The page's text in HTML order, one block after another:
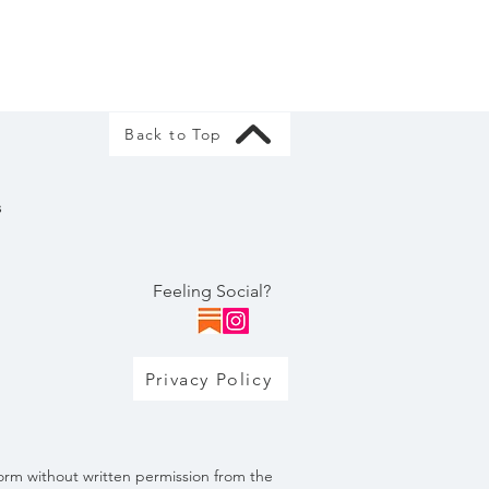
Back to Top
Feeling Social?
Privacy Policy
without written permission from the